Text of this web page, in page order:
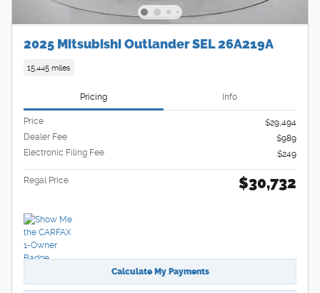
2025 Mitsubishi Outlander SEL 26A219A
15,445 miles
Pricing Info
Price
$29,494
Dealer Fee
$989
Electronic Filing Fee
$249
Regal Price $30,732
Calculate My Payments